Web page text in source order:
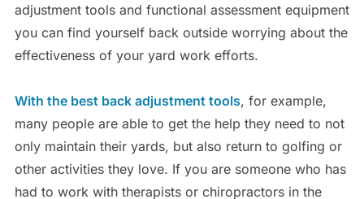
adjustment tools and functional assessment equipment
you can find yourself back outside worrying about the
effectiveness of your yard work efforts.
With the best back adjustment tools, for example,
many people are able to get the help they need to not
only maintain their yards, but also return to golfing or
other activities they love. If you are someone who has
had to work with therapists or chiropractors in the